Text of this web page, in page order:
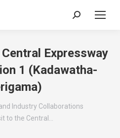
Search:
Expressway
1 (Kadawatha-
Industry Collaborations
to the Central…